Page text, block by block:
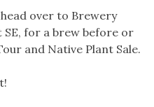
over to Brewery
for a brew before or
and Native Plant Sale.